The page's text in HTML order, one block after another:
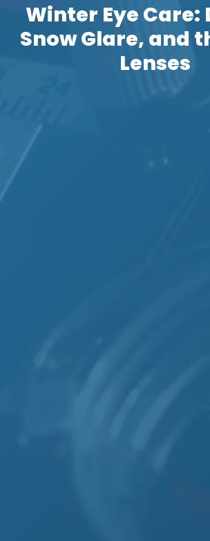
Winter Eye Care:
Snow Glare, and
Lenses